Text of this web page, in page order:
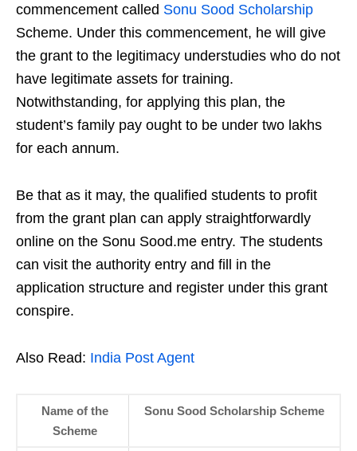
commencement called Sonu Sood Scholarship
Scheme. Under this commencement, he will give
the grant to the legitimacy understudies who do not
have legitimate assets for training.
Notwithstanding, for applying this plan, the
student’s family pay ought to be under two lakhs
for each annum.
Be that as it may, the qualified students to profit
from the grant plan can apply straightforwardly
online on the Sonu Sood.me entry. The students
can visit the authority entry and fill in the
application structure and register under this grant
conspire.
Also Read: India Post Agent
Name of the
Scheme
Sonu Sood Scholarship Scheme